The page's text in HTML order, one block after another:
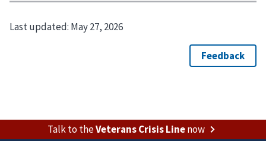
Last updated: May 27, 2026
Talk to theVeterans Crisis Linenow